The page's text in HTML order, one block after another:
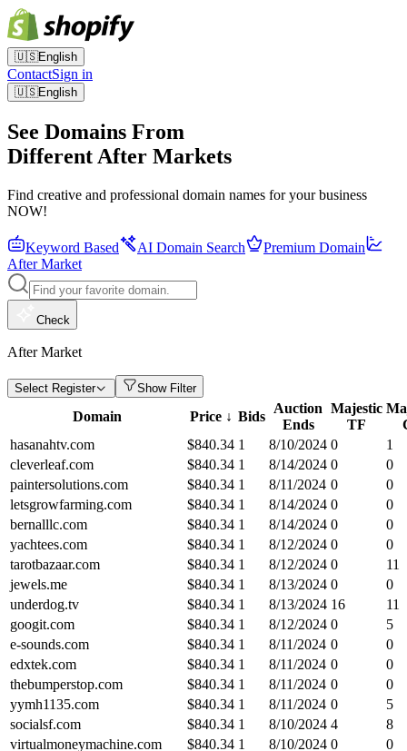
🇺🇸English
ContactSign in
🇺🇸English
See Domains From
Different After Markets
Find creative and professional domain names for your business
NOW!
Keyword Based AI Domain Search
Premium Domain
After Market
Check
After Market
Select Register Show Filter
Domain Price ↓ Bids
Auction
Ends
Majestic
TF
hasanahtv.com
$840.34 1 8/10/2024 0
1
cleverleaf.com
$840.34 1 8/14/2024 0
0
paintersolutions.com
$840.34 1 8/11/2024 0
0
letsgrowfarming.com
$840.34 1 8/14/2024 0
0
bernalllc.com
$840.34 1 8/14/2024 0
0
yachtees.com
$840.34 1 8/12/2024 0
0
tarotbazaar.com
$840.34 1 8/12/2024 0
11
jewels.me
$840.34 1 8/13/2024 0
0
underdog.tv
$840.34 1 8/13/2024 16
11
googit.com
$840.34 1 8/12/2024 0
5
e-sounds.com
$840.34 1 8/11/2024 0
0
edxtek.com
$840.34 1 8/11/2024 0
0
thebumperstop.com
$840.34 1 8/11/2024 0
0
yymh1135.com
$840.34 1 8/11/2024 0
5
socialsf.com
$840.34 1 8/10/2024 4
8
virtualmoneymachine.com
$840.34 1 8/10/2024 0
0